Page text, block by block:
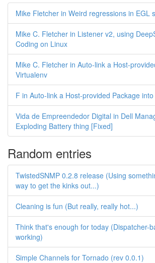
Mike Fletcher in Weird regressions in EGL
Mike C. Fletcher in Listener v2, using
Coding on Linux
Mike C. Fletcher in Auto-link a Host-
Virtualenv
F in Auto-link a Host-provided Package
Vida de Empreendedor Digital in Dell
Exploding Battery thing [Fixed]
Random entries
TwistedSNMP 0.2.8 release (Using
way to get the kinks out...)
Cleaning is fun (But really, really hot...)
Think that's enough for today (Dispatcher-
working)
Simple Channels for Tornado (rev 0.0.1)